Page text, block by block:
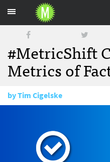
#MetricShift
Metrics of
byTim Cigelske